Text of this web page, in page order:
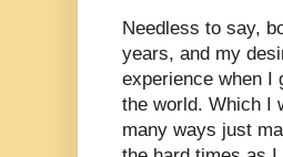
Needless to say,
years, and my
experience when I
the world. Which I
many ways just